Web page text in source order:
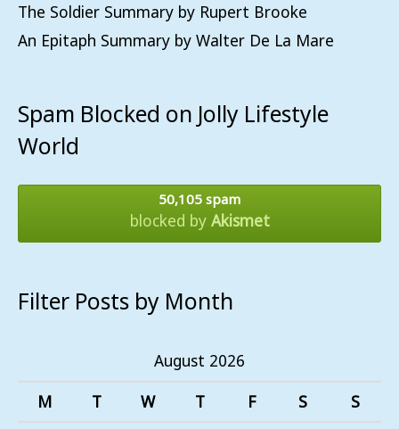
The Soldier Summary by Rupert Brooke
An Epitaph Summary by Walter De La Mare
Spam Blocked on Jolly Lifestyle
World
50,105 spam
blocked by Akismet
Filter Posts by Month
August 2026
M
T W T F S
S